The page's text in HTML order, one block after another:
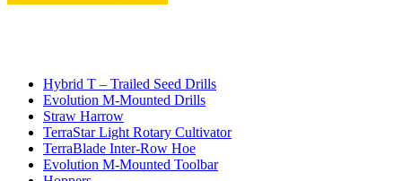
Hybrid T – Trailed Seed Drills
Evolution M-Mounted Drills
Straw Harrow
TerraStar Light Rotary Cultivator
TerraBlade Inter‐row Hoe
Evolution M-Mounted Toolbar